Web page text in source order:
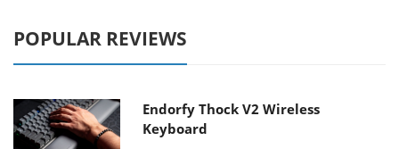
POPULAR REVIEWS
Endorfy Thock V2 Wireless
Keyboard